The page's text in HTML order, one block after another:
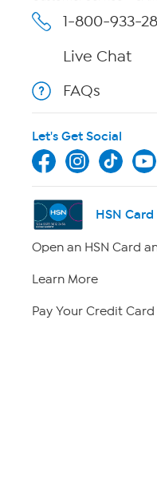
1-800-933-
Live Chat
FAQs
Let's Get Social
HSN Card
Open an HSN Card
Learn More
Pay Your Credit Card